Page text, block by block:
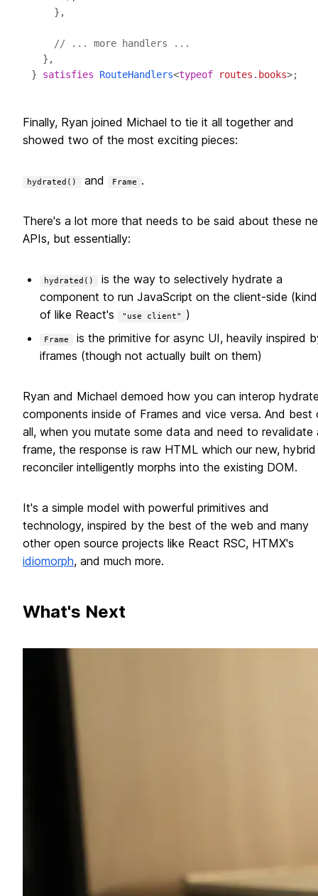
// ... more handlers ...
} satisfies RouteHandlers<typeof routes . books
Finally, Ryan joined Michael to tie it all together and
showed two of the most exciting pieces:
hydrated() and Frame .
There's a lot more that needs to be said about these
APIs, but essentially:
hydrated()
is the way to selectively hydrate a
component to run JavaScript on the client-side (kind
of like React's
"use client" )
Frame
is the primitive for async UI, heavily inspired
iframes (though not actually built on them)
Ryan and Michael demoed how you can interop
components inside of Frames and vice versa. And best
all, when you mutate some data and need to revalidate
frame, the response is raw HTML which our new, hybrid
reconciler intelligently morphs into the existing DOM.
It's a simple model with powerful primitives and
technology, inspired by the best of the web and many
other open source projects like React RSC, HTMX's
idiomorph, and much more.
What's Next